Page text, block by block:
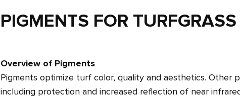
PIGMENTS FOR
Overview of Pigments
Pigments optimize turf color, quality and aesthetics. Other
including protection and increased reflection of near